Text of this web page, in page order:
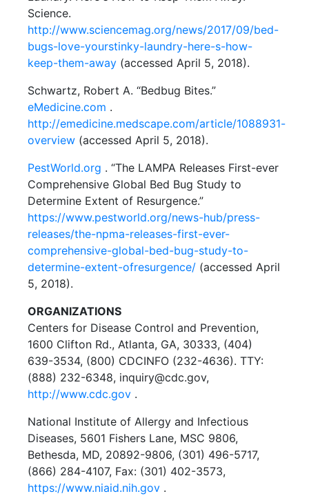
Science.
http://www.sciencemag.org/news/2017/09/bed-
bugs-love-yourstinky-laundry-here-s-how-
keep-them-away (accessed April 5, 2018).
Schwartz, Robert A. “Bedbug Bites.”
eMedicine.com .
http://emedicine.medscape.com/article/1088931-
overview (accessed April 5, 2018).
PestWorld.org . “The LAMPA Releases First-ever
Comprehensive Global Bed Bug Study to
Determine Extent of Resurgence.”
https://www.pestworld.org/news-hub/press-
releases/the-npma-releases-first-ever-
comprehensive-global-bed-bug-study-to-
determine-extent-ofresurgence/ (accessed April
5, 2018).
ORGANIZATIONS
Centers for Disease Control and Prevention,
1600 Clifton Rd., Atlanta, GA, 30333, (404)
639-3534, (800) CDCINFO (232-4636). TTY:
(888) 232-6348, inquiry@cdc.gov,
http://www.cdc.gov .
National Institute of Allergy and Infectious
Diseases, 5601 Fishers Lane, MSC 9806,
Bethesda, MD, 20892-9806, (301) 496-5717,
(866) 284-4107, Fax: (301) 402-3573,
https://www.niaid.nih.gov .